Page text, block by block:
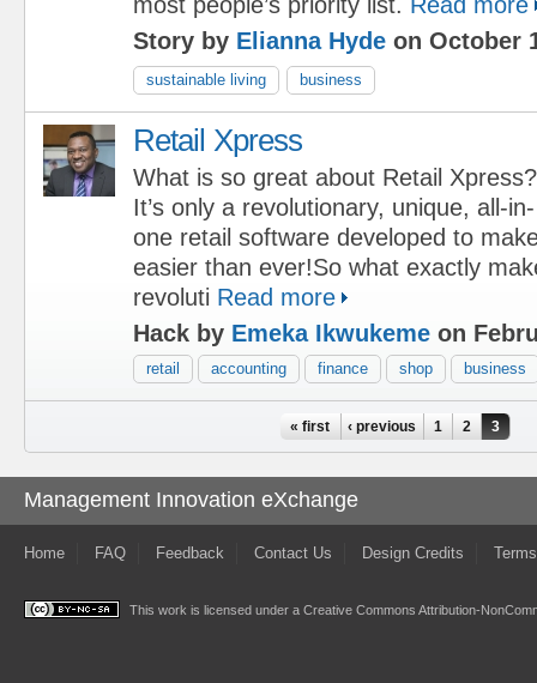
Story by Elianna Hyde on October
sustainable living business
Retail Xpress
What is so great about Retail Xpress?
It’s only a revolutionary, unique, all-in-
one retail software developed to
easier than ever!So what exactly
revoluti Read more
Hack by Emeka Ikwukeme on
retail accounting finance shop business
« first ‹ previous 1 2 3
Management Innovation eXchange
Home FAQ Feedback Contact Us Design Credits
This work is licensed under a Creative Commons Attribution-